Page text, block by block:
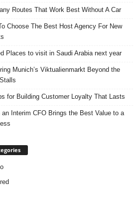
Routes That Work Best Without A Car
Choose The Best Host Agency For New
Places to visit in Saudi Arabia next year
Munich’s Viktualienmarkt Beyond the
for Building Customer Loyalty That Lasts
an Interim CFO Brings the Best Value to a